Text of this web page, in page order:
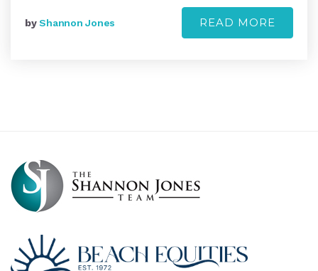
byShannon Jones READ MORE